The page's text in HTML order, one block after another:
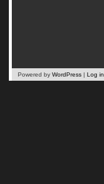
Powered by WordPress | Log in